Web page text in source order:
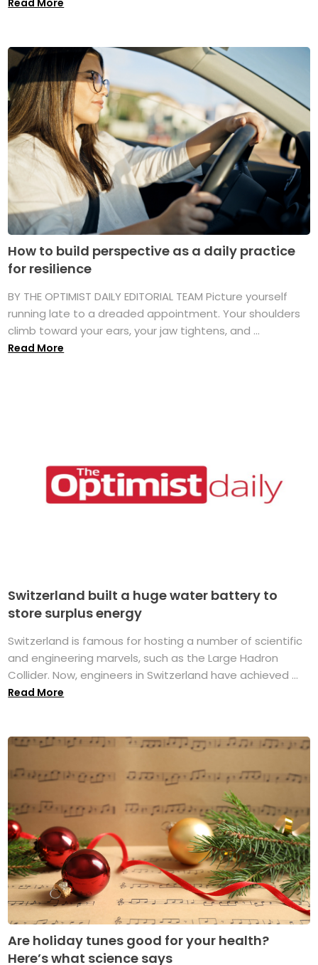
How to build perspective as a daily practice
for resilience
BY THE OPTIMIST DAILY EDITORIAL TEAM Picture yourself
running late to a dreaded appointment. Your shoulders
climb toward your ears, your jaw tightens, and ...
Read More
Switzerland built a huge water battery to
store surplus energy
Switzerland is famous for hosting a number of scientific
and engineering marvels, such as the Large Hadron
Collider. Now, engineers in Switzerland have achieved ...
Read More
Are holiday tunes good for your health?
Here’s what science says